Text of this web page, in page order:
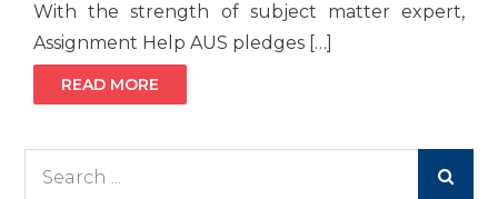
With the strength of subject matter expert,
Assignment Help AUS pledges […]
READ MORE